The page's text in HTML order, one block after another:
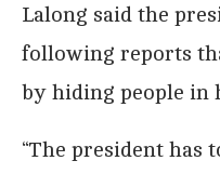
Lalong said the
following reports
by hiding people in
“The president has